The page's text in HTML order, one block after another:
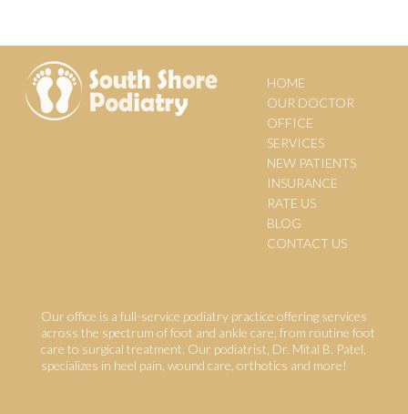
HOME
OUR DOCTOR
OFFICE
SERVICES
NEW PATIENTS
INSURANCE
RATE US
BLOG
CONTACT US
Our office is a full-service podiatry practice offering services
across the spectrum of foot and ankle care, from routine foot
care to surgical treatment. Our podiatrist, Dr. Mital B. Patel,
specializes in heel pain, wound care, orthotics and more!